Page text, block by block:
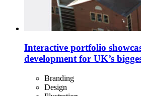
Interactive portfolio
development for UK’s
Branding
Design